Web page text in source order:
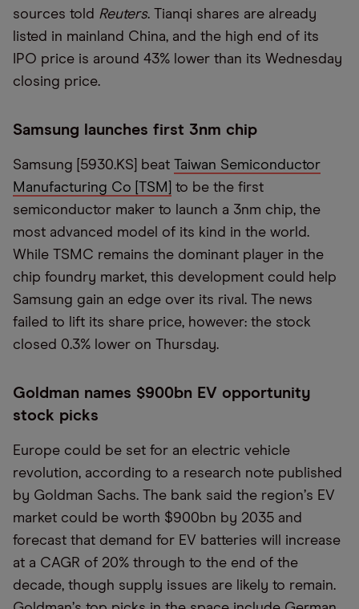
sources told Reuters. Tianqi shares are already
listed in mainland China, and the high end of its
IPO price is around 43% lower than its Wednesday
closing price.
Samsung launches first 3nm chip
Samsung [5930.KS] beat Taiwan Semiconductor
Manufacturing Co [TSM]
to be the first
semiconductor maker to launch a 3nm chip, the
most advanced model of its kind in the world.
While TSMC remains the dominant player in the
chip foundry market, this development could help
Samsung gain an edge over its rival. The news
failed to lift its share price, however: the stock
closed 0.3% lower on Thursday.
Goldman names $900bn EV opportunity
stock picks
Europe could be set for an electric vehicle
revolution, according to a research note published
by Goldman Sachs. The bank said the region’s EV
market could be worth $900bn by 2035 and
forecast that demand for EV batteries will increase
at a CAGR of 20% through to the end of the
decade, though supply issues are likely to remain.